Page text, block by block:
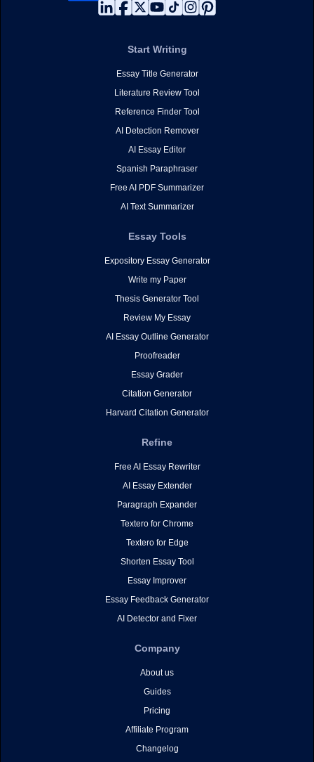
Start Writing
Essay Title Generator
Literature Review Tool
Reference Finder Tool
AI Detection Remover
AI Essay Editor
Spanish Paraphraser
Free AI PDF Summarizer
AI Text Summarizer
Essay Tools
Expository Essay Generator
Write my Paper
Thesis Generator Tool
Review My Essay
AI Essay Outline Generator
Proofreader
Essay Grader
Citation Generator
Harvard Citation Generator
Refine
Free AI Essay Rewriter
AI Essay Extender
Paragraph Expander
Textero for Chrome
Textero for Edge
Shorten Essay Tool
Essay Improver
Essay Feedback Generator
AI Detector and Fixer
Company
About us
Guides
Pricing
Affiliate Program
Changelog